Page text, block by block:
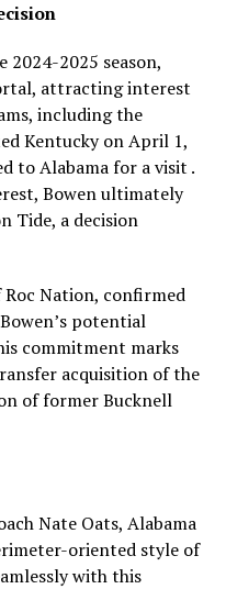
2025 season,
attracting interest
including the
Kentucky on April 1,
to Alabama for a visit .
Bowen ultimately
Tide, a decision
Roc Nation, confirmed
potential
commitment marks
acquisition of the
of former Bucknell
Nate Oats, Alabama
oriented style of
with this